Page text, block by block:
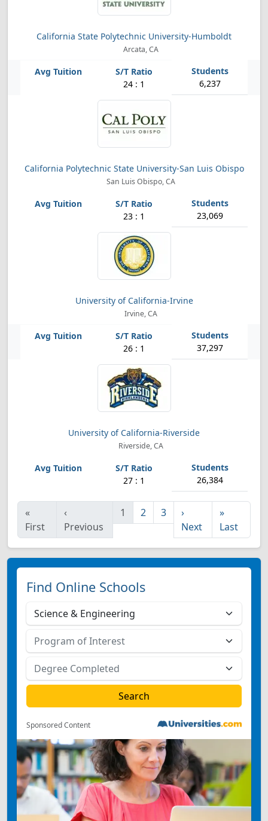
California State Polytechnic University-Humboldt
Arcata, CA
24 : 1 6,237
California Polytechnic State University-San Luis Obispo
San Luis Obispo, CA
23 : 1 23,069
University of California-Irvine
Irvine, CA
26 : 1 37,297
University of California-Riverside
Riverside, CA
27 : 1 26,384
«
First
‹
Previous
1 2 3
›
Next
»
Last
Find Online Schools
Sponsored Content